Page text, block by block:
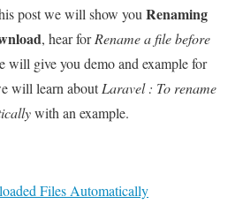
post we will show you Renaming
, hear forRename a file before
will give you demo and example for
will learn aboutLaravel : To rename
with an example.
Files Automatically